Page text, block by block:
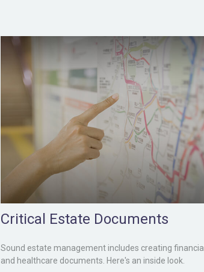
Critical Estate Documents
Sound estate management includes creating financial
and healthcare documents. Here's an inside look.